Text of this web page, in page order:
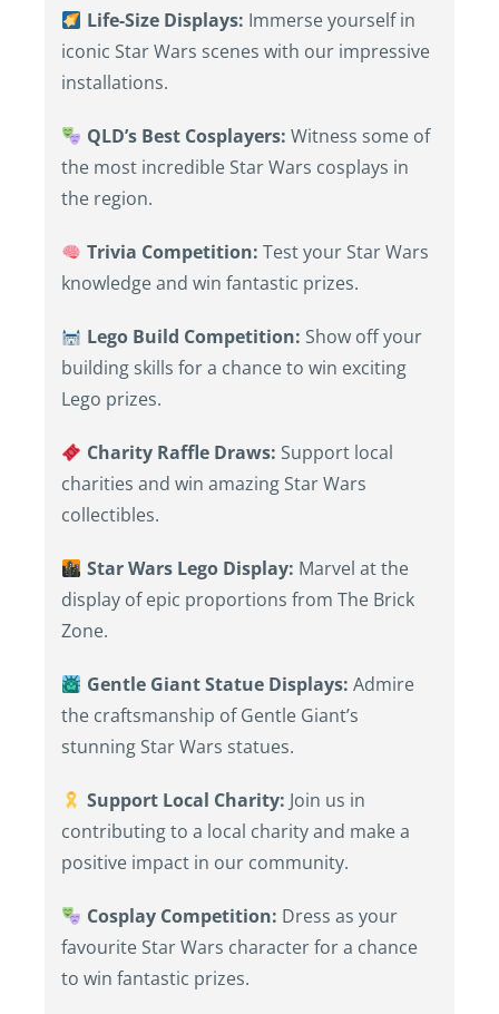
Life-Size Displays: Immerse yourself in
iconic Star Wars scenes with our impressive
installations.
QLD’s Best Cosplayers: Witness some of
the most incredible Star Wars cosplays in
the region.
Trivia Competition: Test your Star Wars
knowledge and win fantastic prizes.
Lego Build Competition: Show off your
building skills for a chance to win exciting
Lego prizes.
Charity Raffle Draws: Support local
charities and win amazing Star Wars
collectibles.
Star Wars Lego Display: Marvel at the
display of epic proportions from The Brick
Zone.
Gentle Giant Statue Displays: Admire
the craftsmanship of Gentle Giant’s
stunning Star Wars statues.
Support Local Charity: Join us in
contributing to a local charity and make a
positive impact in our community.
Cosplay Competition: Dress as your
favourite Star Wars character for a chance
to win fantastic prizes.